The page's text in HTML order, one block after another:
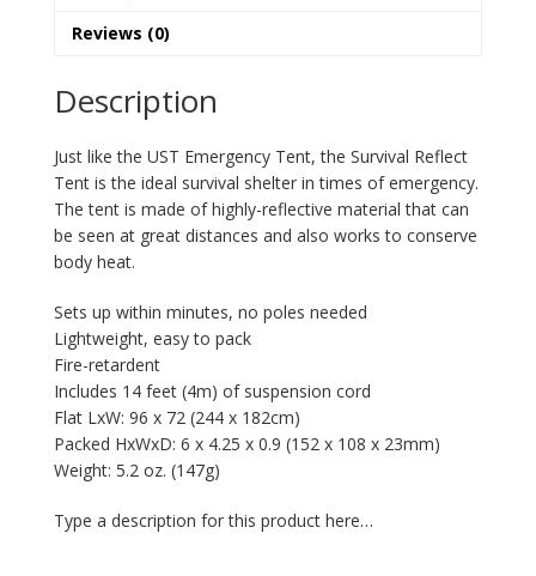
Reviews (0)
Description
Just like the UST Emergency Tent, the Survival Reflect
Tent is the ideal survival shelter in times of emergency.
The tent is made of highly-reflective material that can
be seen at great distances and also works to conserve
body heat.
Sets up within minutes, no poles needed
Lightweight, easy to pack
Fire-retardent
Includes 14 feet (4m) of suspension cord
Flat LxW: 96 x 72 (244 x 182cm)
Packed HxWxD: 6 x 4.25 x 0.9 (152 x 108 x 23mm)
Weight: 5.2 oz. (147g)
Type a description for this product here…